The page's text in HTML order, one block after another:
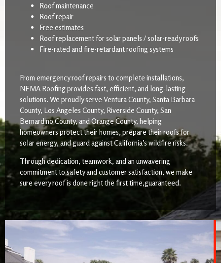
Roof maintenance
Roof repair
Free estimates
Roof replacement for solar panels / solar-ready roofs
Fire-rated and fire-retardant roofing systems
From emergency roof repairs to complete installations,
NEMA Roofing provides fast, efficient, and long-lasting
solutions. We proudly serve Ventura County, Santa Barbara
County, Los Angeles County, Riverside County, San
Bernardino County, and Orange County, helping
homeowners protect their homes, prepare their roofs for
solar energy, and guard against California’s wildfire risks.
Through dedication, teamwork, and an unwavering
commitment to safety and customer satisfaction, we make
sure every roof is done right the first time,guaranteed.